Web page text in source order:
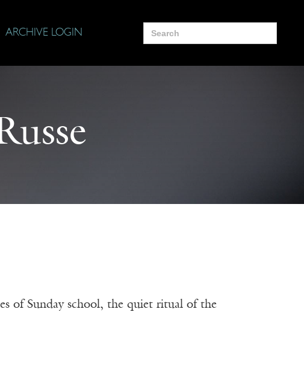
ARCHIVE LOGIN
Search
for:
of Sunday school, the quiet ritual of the